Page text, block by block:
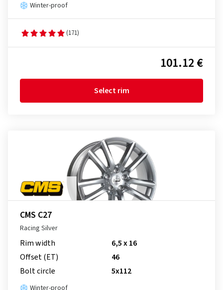
Winter-proof
(171)
101.12 €
Select rim
CMS C27
Racing Silver
Rim width
6,5 x 16
Offset (ET)
46
Bolt circle
5x112